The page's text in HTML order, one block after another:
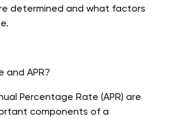
determined and what factors
and APR?
Percentage Rate (APR) are
components of a